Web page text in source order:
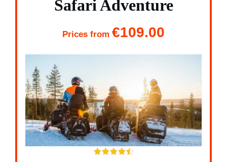
Safari Adventure
Prices from €109.00